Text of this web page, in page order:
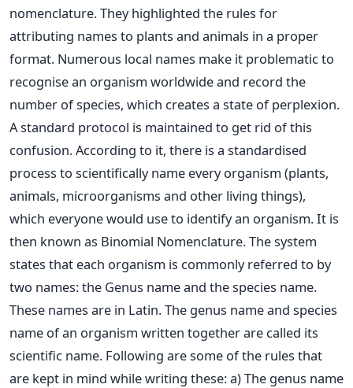
nomenclature. They highlighted the rules for
attributing names to plants and animals in a proper
format. Numerous local names make it problematic to
recognise an organism worldwide and record the
number of species, which creates a state of perplexion.
A standard protocol is maintained to get rid of this
confusion.According to it, there is a standardised
process to scientifically name every organism (plants,
animals, microorganisms and other living things),
which everyone would use to identify an organism. It is
then known as Binomial Nomenclature.The system
states that each organism is commonly referred to by
two names: the Genus name and the species name.
These names are in Latin. The genus name and species
name of an organism written together are called its
scientific name. Following are some of the rules that
are kept in mind while writing these:a) The genus name